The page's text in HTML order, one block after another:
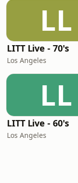
LL
LITT Live - 70's
Los Angeles
LL
LITT Live - 60's
Los Angeles